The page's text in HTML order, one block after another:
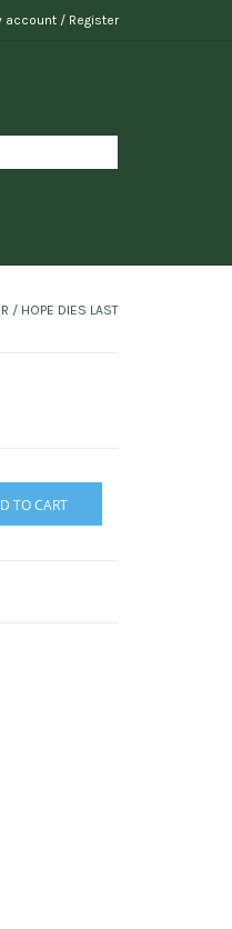
account / Register
/ HOPE DIES LAST
TO CART